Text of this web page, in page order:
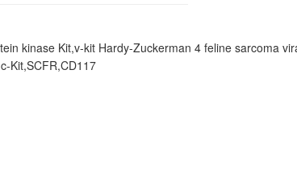
kinase Kit,v-kit Hardy-Zuckerman 4 feline sarcoma
Kit,SCFR,CD117